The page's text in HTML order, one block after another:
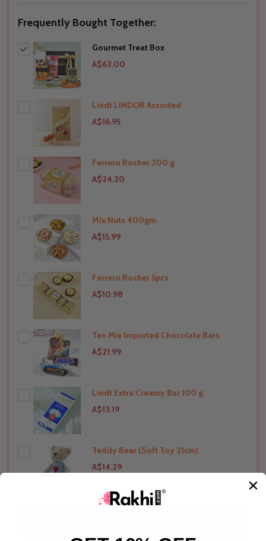
Frequently Bought Together:
Gourmet Treat Box
A$63.00
Lindt LINDOR Assorted
A$16.95
Ferrero Rocher 200 g
A$24.20
THIS PRODUCT SHIP TO
Mix Nuts 400gm
A$15.99
THIS PRODUCT SHIP TO
Ferrero Rocher 5pcs
A$10.98
THIS PRODUCT SHIP TO Australia
Ten Mix Imported Chocolate Bars
A$21.99
THIS PRODUCT SHIP TO Australia
Lindt Extra Creamy Bar 100 g
A$13.19
THIS PRODUCT SHIP TO Australia
Teddy Bear (Soft Toy 21cm)
A$14.29